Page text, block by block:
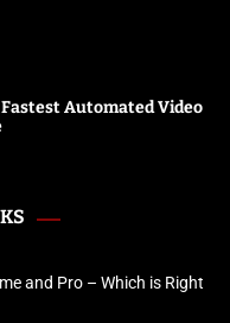
Automated Video